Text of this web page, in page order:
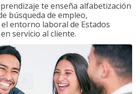
te enseña alfabetización
búsqueda de empleo,
entorno laboral de Estados
servicio al cliente.